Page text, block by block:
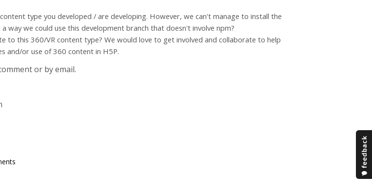
type you developed / are developing. However, we can't manage to install the
way we could use this development branch that doesn't involve npm?
to this 360/VR content type? We would love to get involved and collaborate to help
and/or use of 360 content in H5P.
or by email.